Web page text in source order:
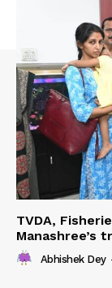
TVDA,
Manashree’s
Abhishek Dey